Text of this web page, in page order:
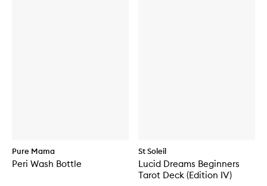
Pure Mama
Peri Wash Bottle
St Soleil
Lucid Dreams Beginners
Tarot Deck (Edition IV)